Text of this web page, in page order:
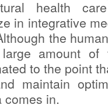
health
in integrative
the
amount of
to the point
maintain
comes in.